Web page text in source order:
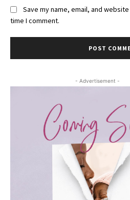
Save my name, email, and
time I comment.
- Advertisement -